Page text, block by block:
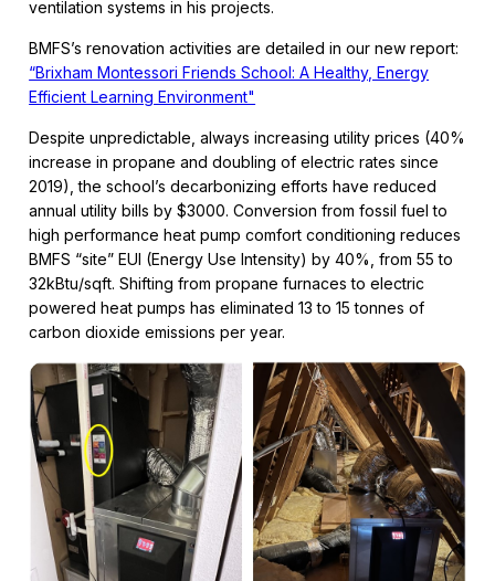
ventilation systems in his projects.
BMFS’s renovation activities are detailed in our new report:
“Brixham Montessori Friends School: A Healthy, Energy
Efficient Learning Environment"
Despite unpredictable, always increasing utility prices (40%
increase in propane and doubling of electric rates since
2019), the school’s decarbonizing efforts have reduced
annual utility bills by $3000. Conversion from fossil fuel to
high performance heat pump comfort conditioning reduces
BMFS “site” EUI (Energy Use Intensity) by 40%, from 55 to
32kBtu/sqft. Shifting from propane furnaces to electric
powered heat pumps has eliminated 13 to 15 tonnes of
carbon dioxide emissions per year.